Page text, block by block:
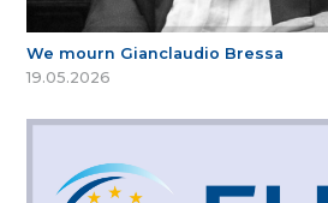
We mourn Gianclaudio Bressa
19.05.2026